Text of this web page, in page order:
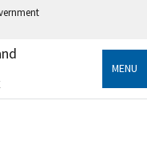
government
MENU